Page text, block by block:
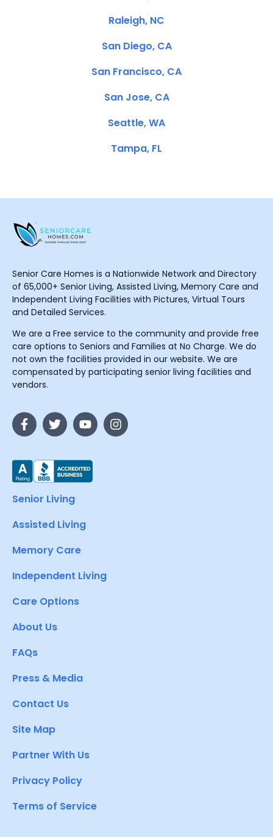
Raleigh, NC
San Diego, CA
San Francisco, CA
San Jose, CA
Seattle, WA
Tampa, FL
Senior Care Homes is a Nationwide Network and Directory
of 65,000+ Senior Living, Assisted Living, Memory Care and
Independent Living Facilities with Pictures, Virtual Tours
and Detailed Services.
We are a Free service to the community and provide free
care options to Seniors and Families at No Charge. We do
not own the facilities provided in our website. We are
compensated by participating senior living facilities and
vendors.
Senior Living
Assisted Living
Memory Care
Independent Living
Care Options
About Us
FAQs
Press & Media
Contact Us
Site Map
Partner With Us
Privacy Policy
Terms of Service